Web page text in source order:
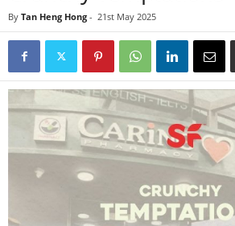
By Tan Heng Hong - 21st May 2025